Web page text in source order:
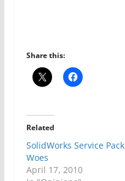
Share this:
Related
SolidWorks Service Pack
Woes
April 17, 2010